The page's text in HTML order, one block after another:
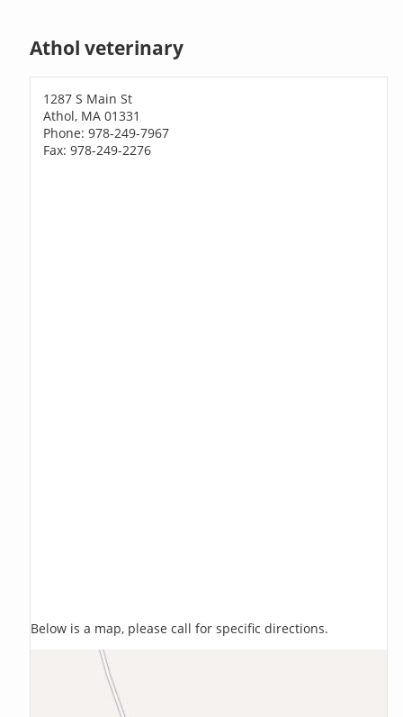
Athol veterinary
1287 S Main St
Athol, MA 01331
Phone: 978-249-7967
Fax: 978-249-2276
Below is a map, please call for specific directions.